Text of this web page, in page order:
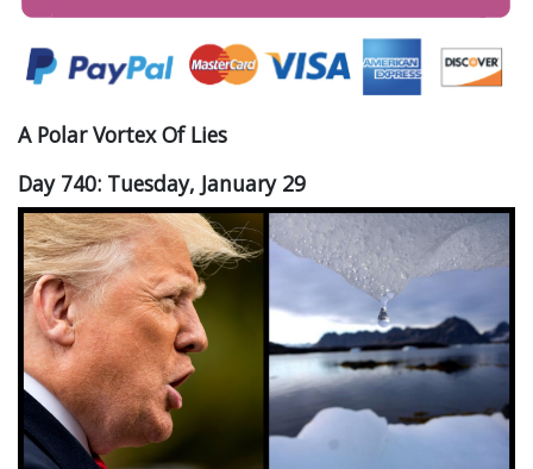
A Polar Vortex Of Lies
Day 740: Tuesday, January 29